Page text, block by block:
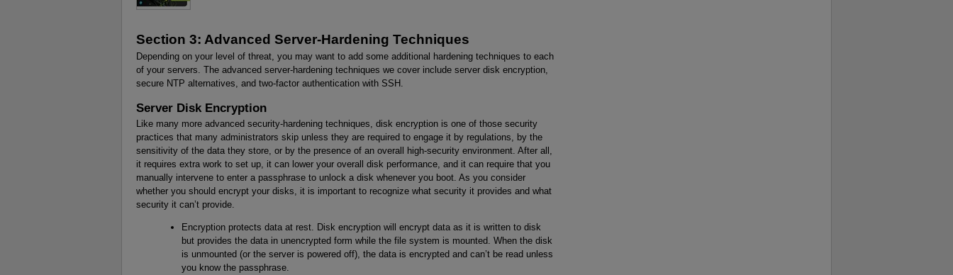
Section 3: Advanced Server-Hardening Techniques
Depending on your level of threat, you may want to add some additional hardening techniques to each
of your servers. The advanced server-hardening techniques we cover include server disk encryption,
secure NTP alternatives, and two-factor authentication with SSH.
Server Disk Encryption
Like many more advanced security-hardening techniques, disk encryption is one of those security
practices that many administrators skip unless they are required to engage it by regulations, by the
sensitivity of the data they store, or by the presence of an overall high-security environment. After all,
it requires extra work to set up, it can lower your overall disk performance, and it can require that you
manually intervene to enter a passphrase to unlock a disk whenever you boot. As you consider
whether you should encrypt your disks, it is important to recognize what security it provides and what
security it can’t provide.
Encryption protects data at rest. Disk encryption will encrypt data as it is written to disk
but provides the data in unencrypted form while the file system is mounted. When the disk
is unmounted (or the server is powered off), the data is encrypted and can’t be read unless
you know the passphrase.